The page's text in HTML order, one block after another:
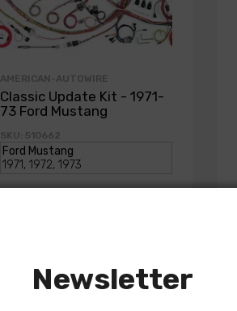
AMERICAN-AUTOWIRE
Classic Update Kit - 1971-
73 Ford Mustang
SKU: 510662
Newsletter